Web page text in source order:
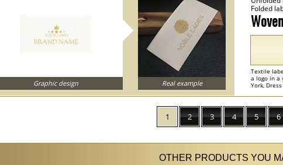
Folded
Textile
a logo in a
York,
Graphic design Real example
1 2 3 4 5 6
OTHER PRODUCTS YOU